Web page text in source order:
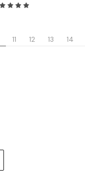
11 12 13 14